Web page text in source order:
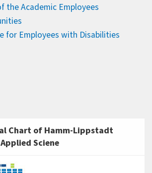
the Academic Employees
for Employees with Disabilities
Chart of Hamm-Lippstadt
Sciene